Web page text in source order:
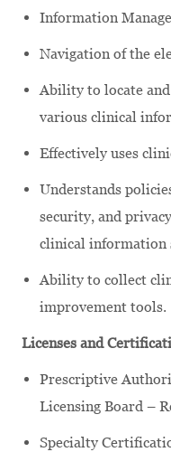
Information
Navigation of the
Ability to locate
various clinical
Effectively uses
Understands
security, and
clinical information
Ability to collect
improvement tools.
Licenses and
Prescriptive
Licensing Board –
Specialty